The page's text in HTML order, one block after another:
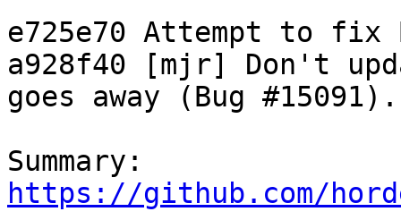
e725e70 Attempt to fix
a928f40 [mjr] Don't
goes away (Bug #15091).
https://github.com/